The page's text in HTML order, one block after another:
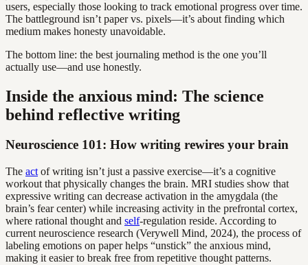
users, especially those looking to track emotional progress over time.
The battleground isn’t paper vs. pixels—it’s about finding which
medium makes honesty unavoidable.
The bottom line: the best journaling method is the one you’ll
actually use—and use honestly.
Inside the anxious mind: The science
behind reflective writing
Neuroscience 101: How writing rewires your brain
The act of writing isn’t just a passive exercise—it’s a cognitive
workout that physically changes the brain. MRI studies show that
expressive writing can decrease activation in the amygdala (the
brain’s fear center) while increasing activity in the prefrontal cortex,
where rational thought and self-regulation reside. According to
current neuroscience research (Verywell Mind, 2024), the process of
labeling emotions on paper helps “unstick” the anxious mind,
making it easier to break free from repetitive thought patterns.